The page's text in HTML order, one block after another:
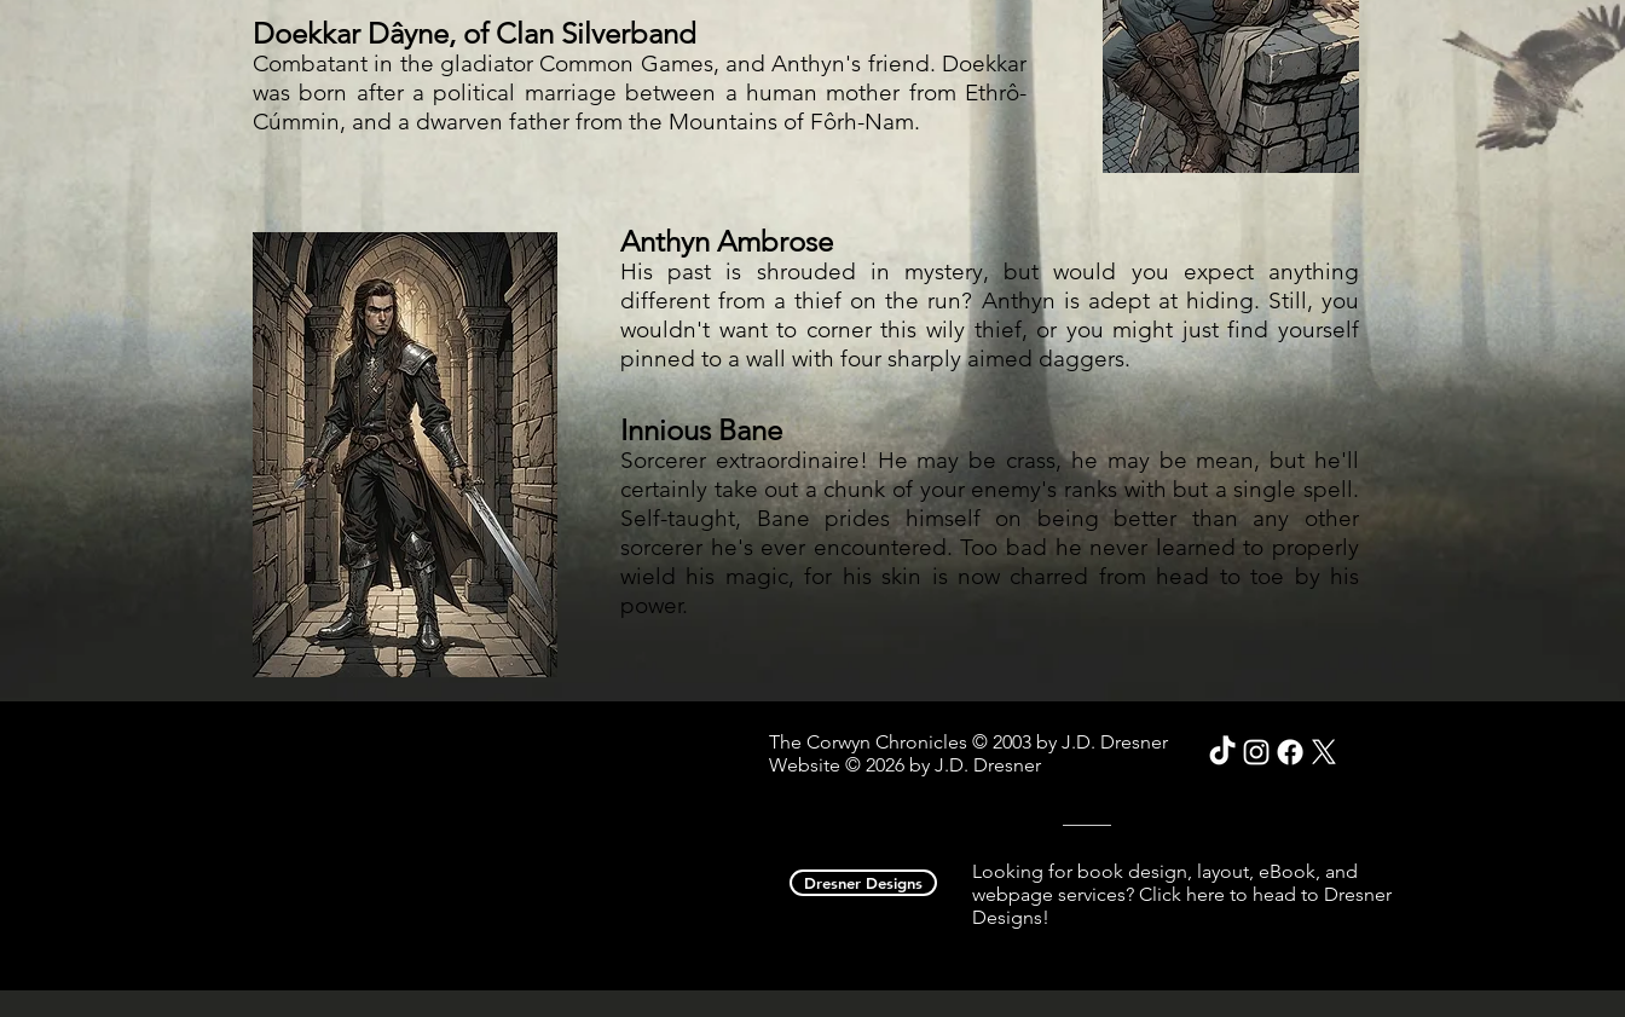
Doekkar Dâyne, of Clan Silverband
Combatant in the gladiator Common Games, and Anthyn's friend. Doekkar
was born after a political marriage between a human mother from Ethrô-
Cúmmin, and a dwarven father from the Mountains of Fôrh-Nam.
Anthyn Ambrose
His past is shrouded in mystery, but would you expect anything
different from a thief on the run? Anthyn is adept at hiding. Still, you
wouldn't want to corner this wily thief, or you might just find yourself
pinned to a wall with four sharply aimed daggers.
Innious Bane
Sorcerer extraordinaire! He may be crass, he may be mean, but he'll
certainly take out a chunk of your enemy's ranks with but a single spell.
Self-taught, Bane prides himself on being better than any other
sorcerer he's ever encountered. Too bad he never learned to properly
wield his magic, for his skin is now charred from head to toe by his
power.
The Corwyn Chronicles © 2003 by J.D. Dresner
Website © 2026 by J.D. Dresner
Dresner Designs
Looking for book design, layout, eBook, and
webpage services? Click here to head to Dresner
Designs!